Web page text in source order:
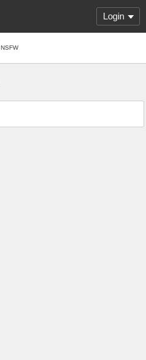
Login
NSFW